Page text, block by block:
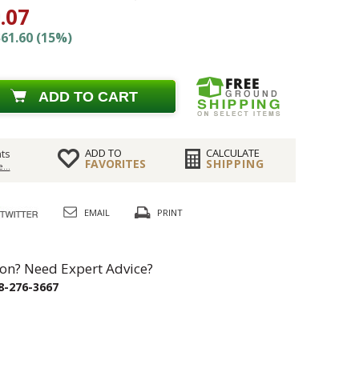
(15%)
ADD TO CART
ADD TO
FAVORITES
CALCULATE
SHIPPING
EMAIL PRINT
Need Expert Advice?
276-3667